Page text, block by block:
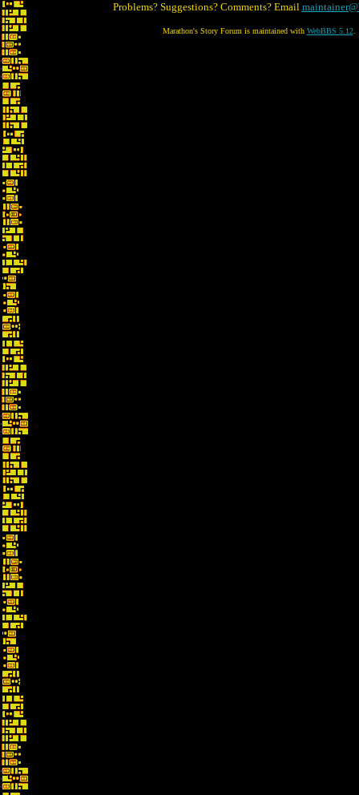
Problems? Suggestions? Comments? Email
Marathon's Story Forum is maintained with WebBBS 5.12.